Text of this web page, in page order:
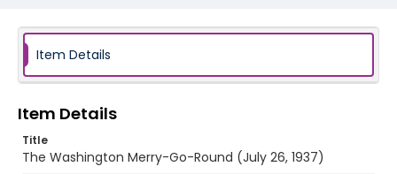
Item Details
Item Details
Title
The Washington Merry-Go-Round (July 26, 1937)